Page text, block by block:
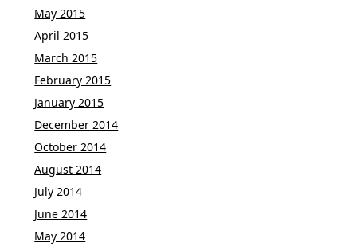
May 2015
April 2015
March 2015
February 2015
January 2015
December 2014
October 2014
August 2014
July 2014
June 2014
May 2014